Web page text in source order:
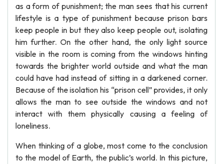
as a form of punishment; the man sees that his current
lifestyle is a type of punishment because prison bars
keep people in but they also keep people out, isolating
him further. On the other hand, the only light source
visible in the room is coming from the windows hinting
towards the brighter world outside and what the man
could have had instead of sitting in a darkened corner.
Because of the isolation his “prison cell” provides, it only
allows the man to see outside the windows and not
interact with them physically causing a feeling of
loneliness.
When thinking of a globe, most come to the conclusion
to the model of Earth, the public’s world. In this picture,